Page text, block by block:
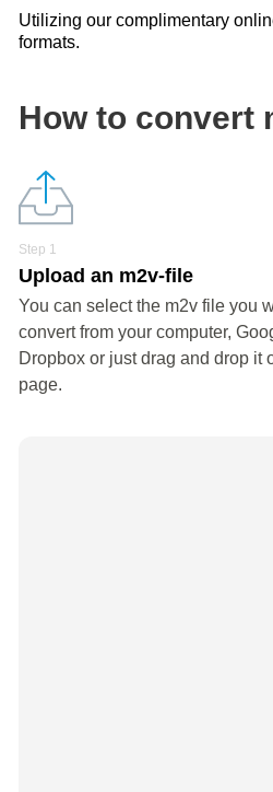
Utilizing our complimentary
formats.
How to convert
Step 1
Upload an m2v-file
You can select the m2v file you
convert from your computer,
Dropbox or just drag and drop it
page.